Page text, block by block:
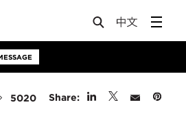
5020 Share: